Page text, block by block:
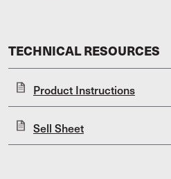
TECHNICAL RESOURCES
Product Instructions
Sell Sheet